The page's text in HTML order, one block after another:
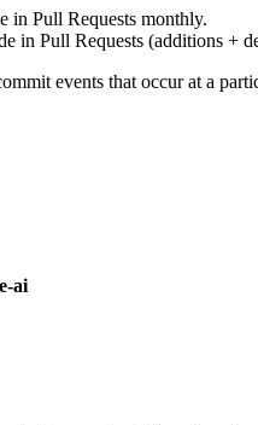
in Pull Requests monthly.
in Pull Requests (additions +
events that occur at a
ai